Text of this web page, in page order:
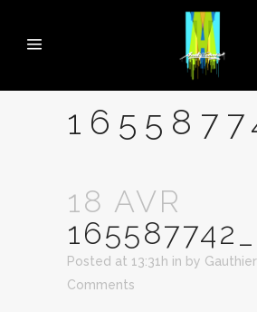
18 AVR
Posted at 13:31h in by Gauthier
Comments